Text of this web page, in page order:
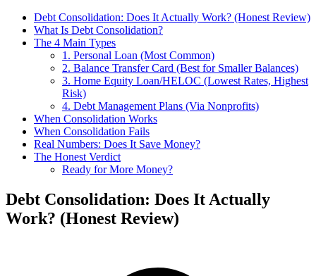
Debt Consolidation: Does It Actually Work? (Honest Review)
What Is Debt Consolidation?
The 4 Main Types
1. Personal Loan (Most Common)
2. Balance Transfer Card (Best for Smaller Balances)
3. Home Equity Loan/HELOC (Lowest Rates, Highest
Risk)
4. Debt Management Plans (Via Nonprofits)
When Consolidation Works
When Consolidation Fails
Real Numbers: Does It Save Money?
The Honest Verdict
Ready for More Money?
Debt Consolidation: Does It Actually
Work? (Honest Review)